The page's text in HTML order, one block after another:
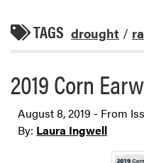
TAGS drought /
2019 Corn
August 8, 2019 - From
By: Laura Ingwell